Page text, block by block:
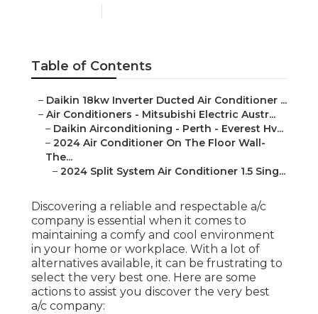
Table of Contents
– Daikin 18kw Inverter Ducted Air Conditioner ...
– Air Conditioners - Mitsubishi Electric Austr...
– Daikin Airconditioning - Perth - Everest Hv...
– 2024 Air Conditioner On The Floor Wall-
The...
– 2024 Split System Air Conditioner 1.5 Sing...
Discovering a reliable and respectable a/c
company is essential when it comes to
maintaining a comfy and cool environment
in your home or workplace. With a lot of
alternatives available, it can be frustrating to
select the very best one. Here are some
actions to assist you discover the very best
a/c company: